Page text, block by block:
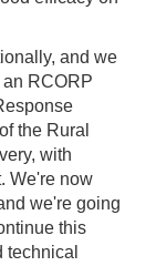
and we
RCORP
the Rural
with
We're now
we're going
this